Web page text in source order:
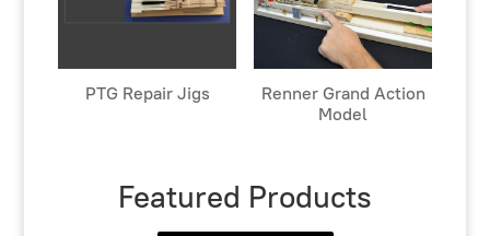
PTG Repair Jigs
Renner Grand Action
Model
Featured Products